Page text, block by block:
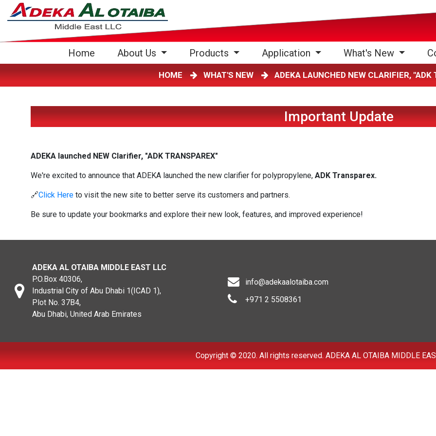
Home (current)About Us Products Application What's New
HOME WHAT'S NEW ADEKA LAUNCHED NEW CLARIFIER,
Important Update
ADEKA launched NEW Clarifier, "ADK TRANSPAREX"
We're excited to announce that ADEKA launched the new clarifier for polypropylene, ADK Transparex.
🔗Click Here to visit the new site to better serve its customers and partners.
Be sure to update your bookmarks and explore their new look, features, and improved experience!
ADEKA AL OTAIBA MIDDLE EAST LLC
P.O.Box 40306,
Industrial City of Abu Dhabi 1(ICAD 1),
Plot No. 37B4,
Abu Dhabi, United Arab Emirates
info@adekaalotaiba.com
+971 2 5508361
Copyright © 2020. All rights reserved. ADEKA AL OTAIBA MIDDLE